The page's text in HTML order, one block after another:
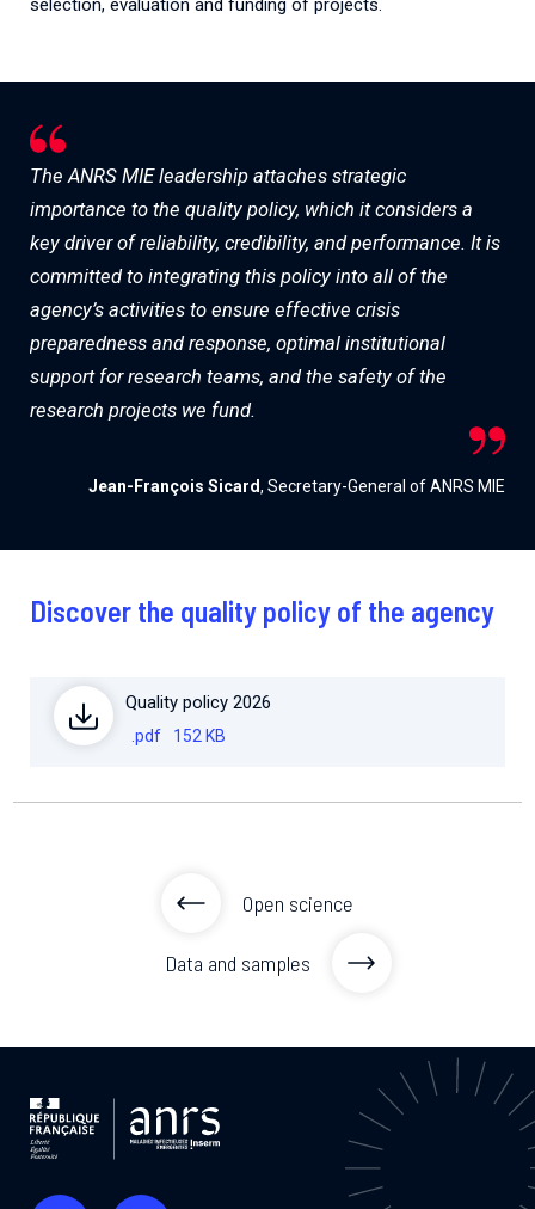
selection, evaluation and funding of projects.
The ANRS MIE leadership attaches strategic
importance to the quality policy, which it considers a
key driver of reliability, credibility, and performance. It is
committed to integrating this policy into all of the
agency’s activities to ensure effective crisis
preparedness and response, optimal institutional
support for research teams, and the safety of the
research projects we fund.
Jean-François Sicard, Secretary-General of ANRS MIE
Discover the quality policy of the agency
Quality policy 2026
.pdf 152 KB
Open science
Data and samples